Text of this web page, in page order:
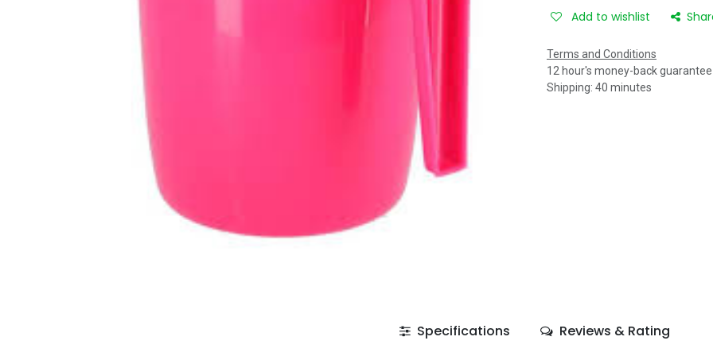
Add to wishlist
Terms and Conditions
12 hour's money-back guarantee
Shipping: 40 minutes
Specifications Reviews & Rating